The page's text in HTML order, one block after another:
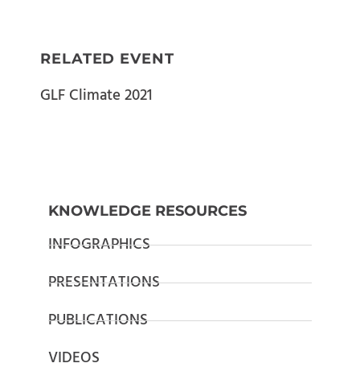
RELATED EVENT
GLF Climate 2021
KNOWLEDGE RESOURCES
INFOGRAPHICS
PRESENTATIONS
PUBLICATIONS
VIDEOS